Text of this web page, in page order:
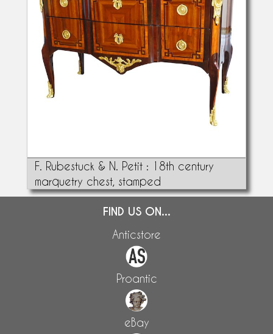
F. Rubestuck & N. Petit : 18th century
marquetry chest, stamped
FIND US ON...
Anticstore
Proantic
eBay